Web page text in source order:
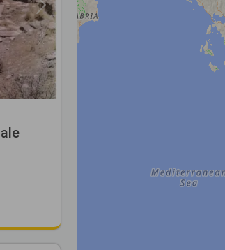
Next